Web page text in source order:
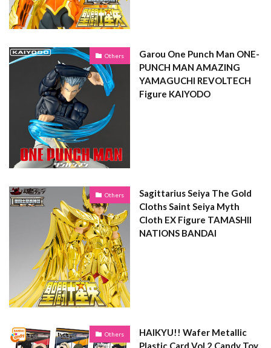
Others
Garou One Punch Man ONE-
PUNCH MAN AMAZING
YAMAGUCHI REVOLTECH
Figure KAIYODO
Others
Sagittarius Seiya The Gold
Cloths Saint Seiya Myth
Cloth EX Figure TAMASHII
NATIONS BANDAI
Others
HAIKYU!! Wafer Metallic